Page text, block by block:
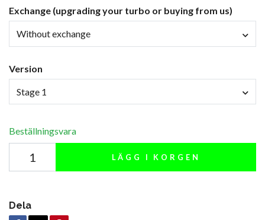
Exchange (upgrading your turbo or buying from us)
Without exchange
Version
Stage 1
Beställningsvara
LÄGG I KORGEN
Dela